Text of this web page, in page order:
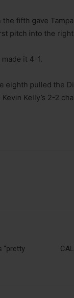
fifth gave
pitch into the
it 4-1.
eighth pulled the
Kelly’s 2-2
“pretty